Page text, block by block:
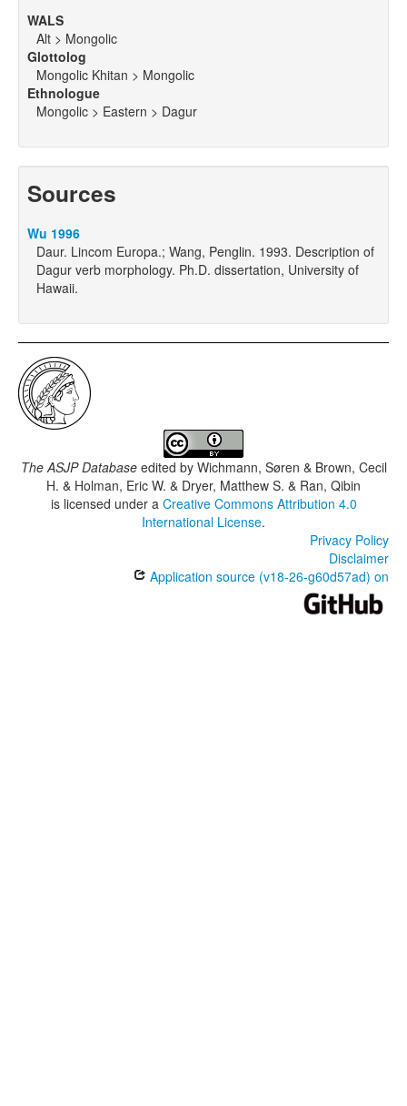
WALS
Alt > Mongolic
Glottolog
Mongolic Khitan > Mongolic
Ethnologue
Mongolic > Eastern > Dagur
Sources
Wu 1996
Daur. Lincom Europa.; Wang, Penglin. 1993. Description of
Dagur verb morphology. Ph.D. dissertation, University of
Hawaii.
The ASJP Databaseedited by Wichmann, Søren & Brown, Cecil
H. & Holman, Eric W. & Dryer, Matthew S. & Ran, Qibin
is licensed under a Creative Commons Attribution 4.0
International License.
Privacy Policy
Disclaimer
Application source (v18-26-g60d57ad) on